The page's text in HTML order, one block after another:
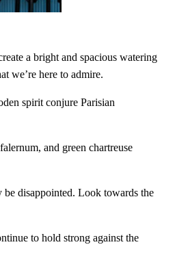
a bright and spacious watering
we’re here to admire.
spirit conjure Parisian
and green chartreuse
disappointed. Look towards the
to hold strong against the